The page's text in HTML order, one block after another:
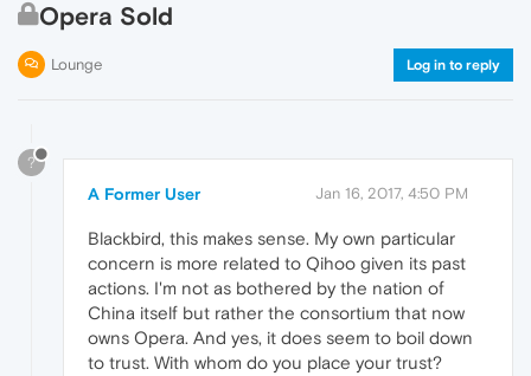
Opera Sold
Lounge Log in to reply
?
A Former User Jan 16, 2017, 4:50 PM
Blackbird, this makes sense. My own particular
concern is more related to Qihoo given its past
actions. I'm not as bothered by the nation of
China itself but rather the consortium that now
owns Opera. And yes, it does seem to boil down
to trust. With whom do you place your trust?